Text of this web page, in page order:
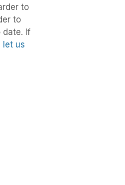
to
to
date. If
let us